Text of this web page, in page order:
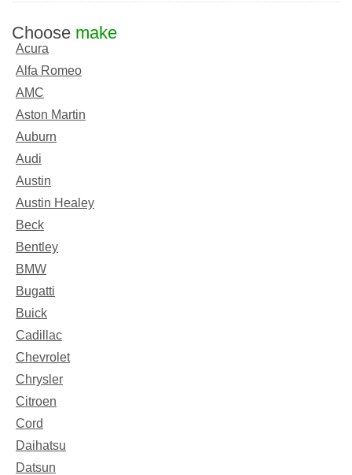
Choose make
Acura
Alfa Romeo
AMC
Aston Martin
Auburn
Audi
Austin
Austin Healey
Beck
Bentley
BMW
Bugatti
Buick
Cadillac
Chevrolet
Chrysler
Citroen
Cord
Daihatsu
Datsun